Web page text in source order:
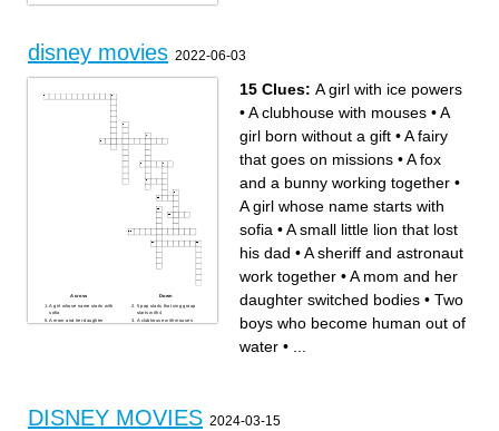
disney movies 2022-06-03
Across
A girl whose name starts with
sofia
A mom and her daughter
Down
5 pop starts that sing group
starts with 4
A clubhouse with mouses
15 Clues: A girl with ice powers
•A clubhouse with mouses •A
girl born without a gift •A fairy
that goes on missions •A fox
and a bunny working together •
A girl whose name starts with
sofia •A small little lion that lost
his dad •A sheriff and astronaut
work together •A mom and her
daughter switched bodies • Two
boys who become human out of
water •
DISNEY MOVIES 2024-03-15